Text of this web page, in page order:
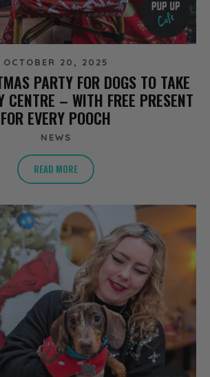
OCTOBER 20, 2025
PARTY FOR DOGS TO TAKE
CENTRE – WITH FREE PRESENT
FOR EVERY POOCH
NEWS
READ MORE